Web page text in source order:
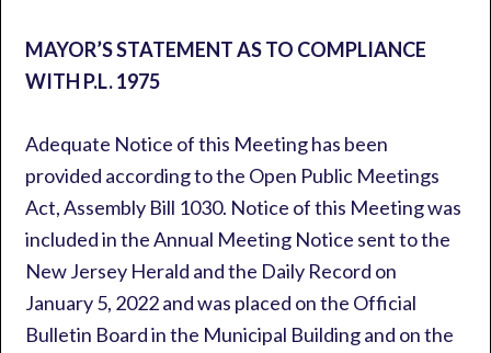
MAYOR’S STATEMENT AS TO COMPLIANCE
WITH P.L. 1975
Adequate Notice of this Meeting has been
provided according to the Open Public Meetings
Act, Assembly Bill 1030. Notice of this Meeting was
included in the Annual Meeting Notice sent to the
New Jersey Herald and the Daily Record on
January 5, 2022 and was placed on the Official
Bulletin Board in the Municipal Building and on the